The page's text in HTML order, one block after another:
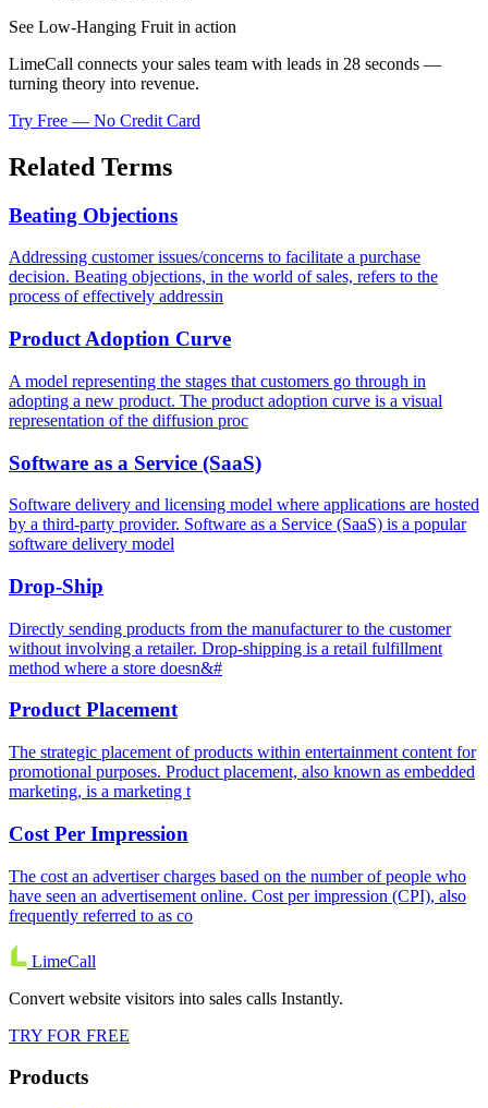
See Low-Hanging Fruit in action
LimeCall connects your sales team with leads in 28 seconds —
turning theory into revenue.
Try Free — No Credit Card
Related Terms
Beating Objections
Addressing customer issues/concerns to facilitate a purchase
decision. Beating objections, in the world of sales, refers to the
process of effectively addressin
Product Adoption Curve
A model representing the stages that customers go through in
adopting a new product. The product adoption curve is a visual
representation of the diffusion proc
Software as a Service (SaaS)
Software delivery and licensing model where applications are hosted
by a third-party provider. Software as a Service (SaaS) is a popular
software delivery model
Drop-Ship
Directly sending products from the manufacturer to the customer
without involving a retailer. Drop-shipping is a retail fulfillment
method where a store doesn&#
Product Placement
The strategic placement of products within entertainment content for
promotional purposes. Product placement, also known as embedded
marketing, is a marketing t
Cost Per Impression
The cost an advertiser charges based on the number of people who
have seen an advertisement online. Cost per impression (CPI), also
frequently referred to as co
LimeCall
Convert website visitors into sales calls Instantly.
TRY FOR FREE
Products